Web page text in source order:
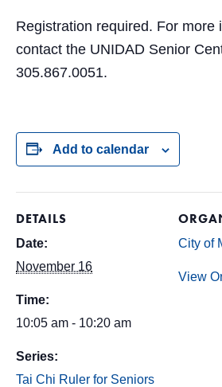
Registration required. For more
contact the UNIDAD Senior
305.867.0051.
Add to calendar
DETAILS
Date:
November 16
Time:
10:05 am - 10:20 am
Series:
Tai Chi Ruler for Seniors
City of
View